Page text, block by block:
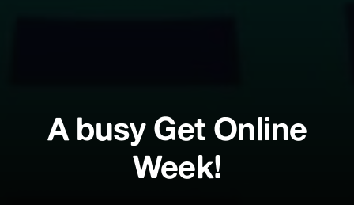
A busy Get Online
Week!